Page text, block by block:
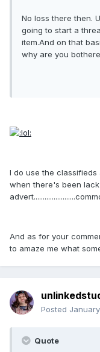
No loss there then.
going to start a
item.And on that
why are you
I do use the classifieds
when there's been
And as for your
to amaze me what
Posted
Quote